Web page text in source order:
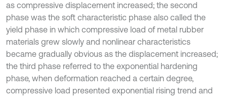
as compressive displacement increased; the second
phase was the soft characteristic phase also called the
yield phase in which compressive load of metal rubber
materials grew slowly and nonlinear characteristics
became gradually obvious as the displacement increased;
the third phase referred to the exponential hardening
phase, when deformation reached a certain degree,
compressive load presented exponential rising trend and